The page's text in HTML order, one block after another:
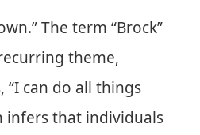
The term “Brock”
theme,
“I can do all things
infers that individuals